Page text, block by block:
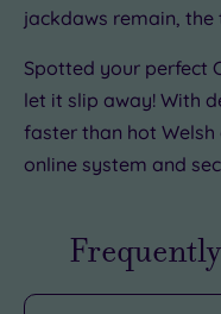
jackdaws remain, the
Spotted your perfect
let it slip away! With
faster than hot Welsh
online system and